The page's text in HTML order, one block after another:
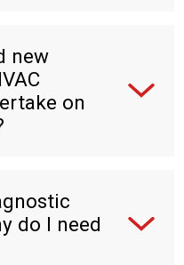
new
on
do I need